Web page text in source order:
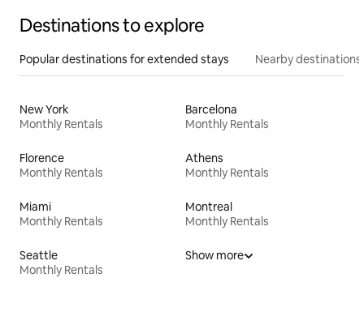
Destinations to explore
Popular destinations for extended stays Nearby destinations
New York
Monthly Rentals
Barcelona
Monthly Rentals
Florence
Monthly Rentals
Athens
Monthly Rentals
Miami
Monthly Rentals
Montreal
Monthly Rentals
Seattle
Monthly Rentals
Show more